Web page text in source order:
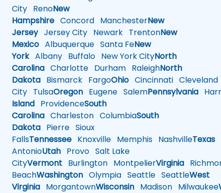
City RenoNew
Hampshire Concord ManchesterNew
JerseyJersey City Newark TrentonNew
Mexico Albuquerque Santa FeNew
YorkAlbany Buffalo New York CityNorth
Carolina Charlotte Durham RaleighNorth
Dakota Bismarck FargoOhio Cincinnati Cleveland
City TulsaOregon Eugene SalemPennsylvania
Island ProvidenceSouth
Carolina Charleston ColumbiaSouth
Dakota Pierre Sioux
FallsTennessee Knoxville Memphis NashvilleTexas
AntonioUtah Provo Salt Lake
CityVermont Burlington MontpelierVirginia
BeachWashington Olympia Seattle SeattleWest
Virginia MorgantownWisconsin Madison Milwaukee